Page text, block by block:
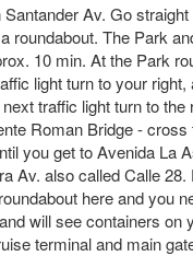
Av. Go
roundabout. The Park
10 min. At the Park
light turn to your
traffic light turn to the
Roman Bridge -
you get to Avenida La
Av. also called Calle
here and you
will see containers on
terminal and main